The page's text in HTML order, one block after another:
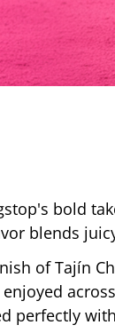
bold
blends
of Tajín
enjoyed
perfectly